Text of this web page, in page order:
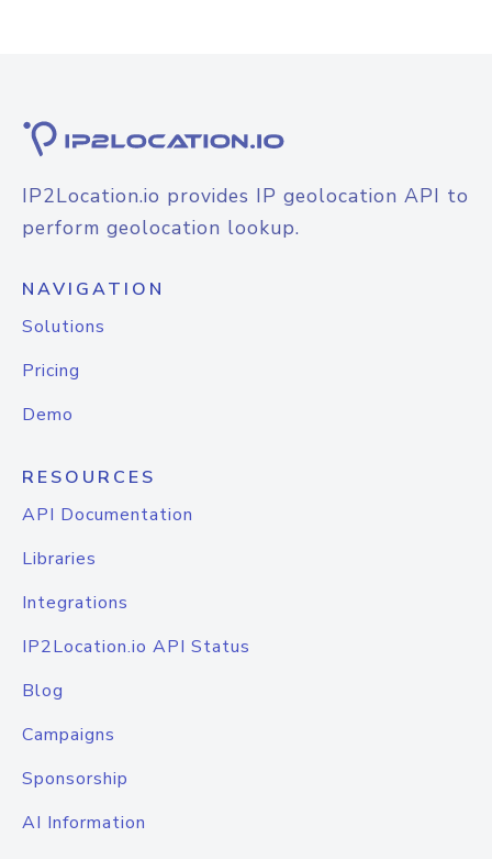
IP2Location.io provides IP geolocation API to
perform geolocation lookup.
NAVIGATION
Solutions
Pricing
Demo
RESOURCES
API Documentation
Libraries
Integrations
IP2Location.io API Status
Blog
Campaigns
Sponsorship
AI Information